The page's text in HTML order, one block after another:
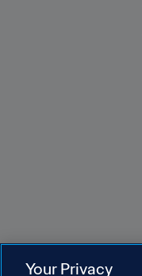
Your Privacy